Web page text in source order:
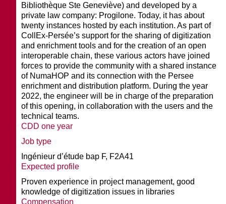
Bibliothèque Ste Geneviève) and developed by a
private law company: Progilone. Today, it has about
twenty instances hosted by each institution. As part of
CollEx-Persée’s support for the sharing of digitization
and enrichment tools and for the creation of an open
interoperable chain, these various actors have joined
forces to provide the community with a shared instance
of NumaHOP and its connection with the Persee
enrichment and distribution platform. During the year
2022, the engineer will be in charge of the preparation
of this opening, in collaboration with the users and the
technical teams.
CDD one year
Job type
Ingénieur d’étude bap F, F2A41
Expected profile
Proven experience in project management, good
knowledge of digitization issues in libraries
Compensation